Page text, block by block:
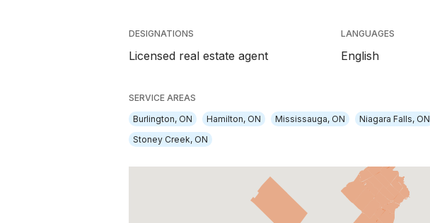
DESIGNATIONS
Licensed real estate agent
LANGUAGES
English
SERVICE AREAS
Burlington, ON
Hamilton, ON Mississauga, ON Niagara Falls, ON
Stoney Creek, ON